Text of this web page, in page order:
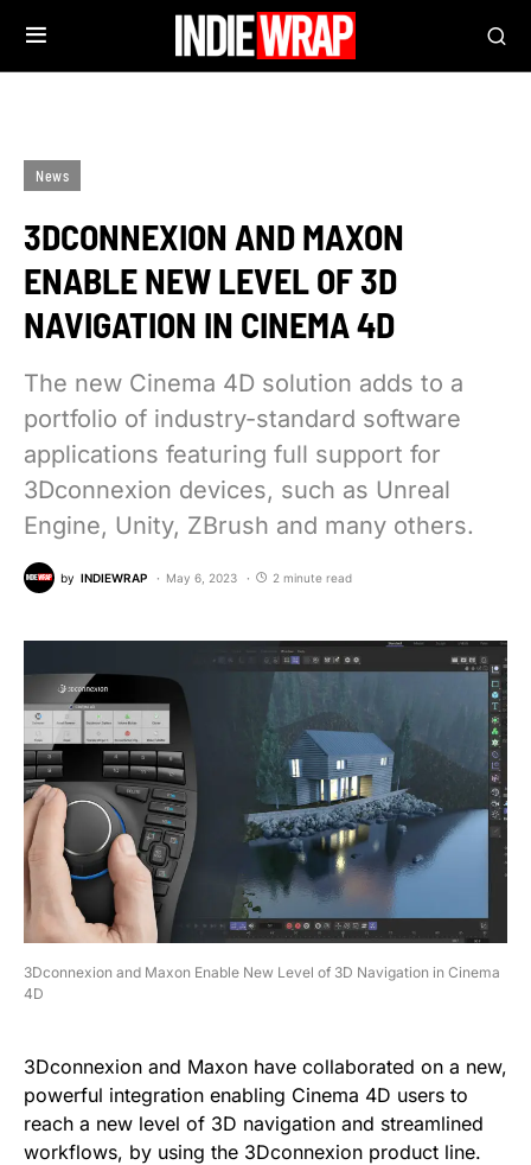
News
3DCONNEXION AND MAXON
ENABLE NEW LEVEL OF 3D
NAVIGATION IN CINEMA 4D
The new Cinema 4D solution adds to a
portfolio of industry-standard software
applications featuring full support for
3Dconnexion devices, such as Unreal
Engine, Unity, ZBrush and many others.
by INDIEWRAP May 6, 2023 2 minute read
3Dconnexion and Maxon Enable New Level of 3D Navigation in Cinema
4D
3Dconnexion and Maxon have collaborated on a new,
powerful integration enabling Cinema 4D users to
reach a new level of 3D navigation and streamlined
workflows, by using the 3Dconnexion product line.